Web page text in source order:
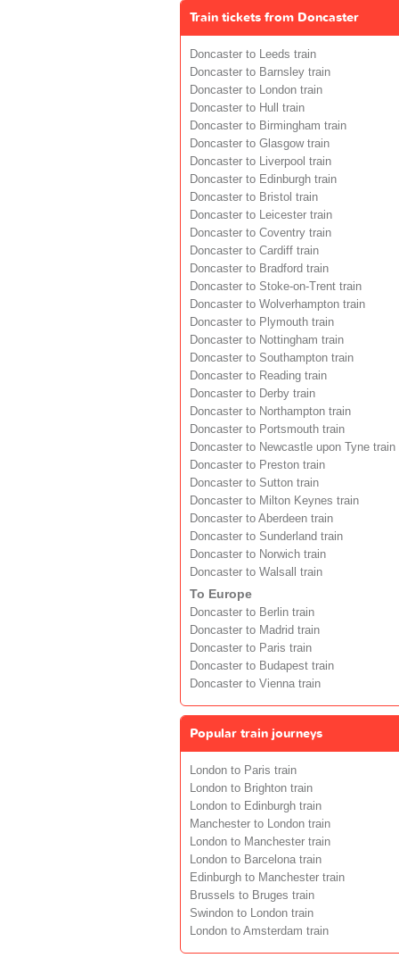
Train tickets from Doncaster
Doncaster to Leeds train
Doncaster to Barnsley train
Doncaster to London train
Doncaster to Hull train
Doncaster to Birmingham train
Doncaster to Glasgow train
Doncaster to Liverpool train
Doncaster to Edinburgh train
Doncaster to Bristol train
Doncaster to Leicester train
Doncaster to Coventry train
Doncaster to Cardiff train
Doncaster to Bradford train
Doncaster to Stoke-on-Trent train
Doncaster to Wolverhampton train
Doncaster to Plymouth train
Doncaster to Nottingham train
Doncaster to Southampton train
Doncaster to Reading train
Doncaster to Derby train
Doncaster to Northampton train
Doncaster to Portsmouth train
Doncaster to Newcastle upon Tyne train
Doncaster to Preston train
Doncaster to Sutton train
Doncaster to Milton Keynes train
Doncaster to Aberdeen train
Doncaster to Sunderland train
Doncaster to Norwich train
Doncaster to Walsall train
To Europe
Doncaster to Berlin train
Doncaster to Madrid train
Doncaster to Paris train
Doncaster to Budapest train
Doncaster to Vienna train
Popular train journeys
London to Paris train
London to Brighton train
London to Edinburgh train
Manchester to London train
London to Manchester train
London to Barcelona train
Edinburgh to Manchester train
Brussels to Bruges train
Swindon to London train
London to Amsterdam train